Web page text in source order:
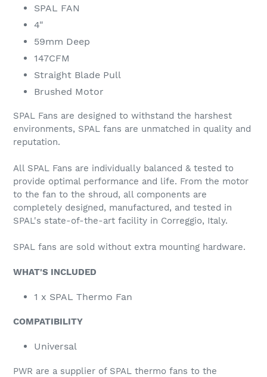
SPAL FAN
4"
59mm Deep
147CFM
Straight Blade Pull
Brushed Motor
SPAL Fans are designed to withstand the harshest
environments, SPAL fans are unmatched in quality and
reputation.
All SPAL Fans are individually balanced & tested to
provide optimal performance and life. From the motor
to the fan to the shroud, all components are
completely designed, manufactured, and tested in
SPAL's state-of-the-art facility in Correggio, Italy.
SPAL fans are sold without extra mounting hardware.
WHAT'S INCLUDED
1 x SPAL Thermo Fan
COMPATIBILITY
Universal
PWR are a supplier of SPAL thermo fans to the